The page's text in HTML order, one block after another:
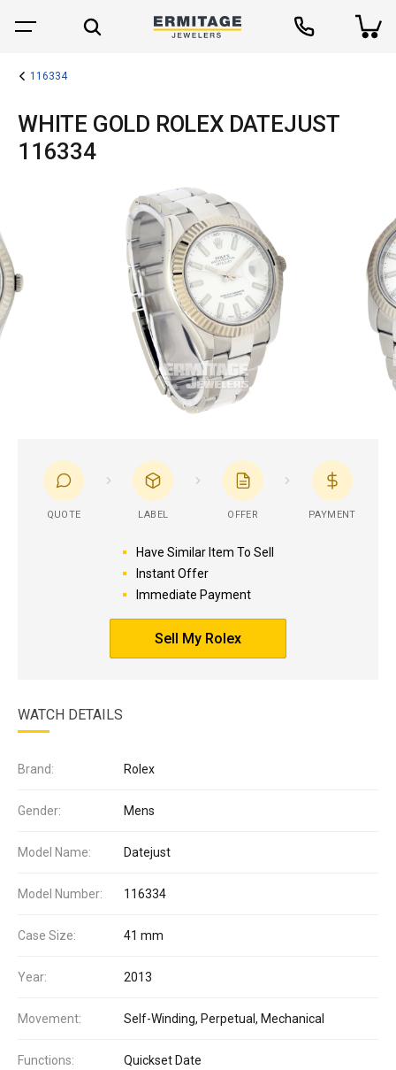
116334
WHITE GOLD ROLEX DATEJUST
116334
QUOTE LABEL OFFER PAYMENT
Have Similar Item To Sell
Instant Offer
Immediate Payment
Sell My Rolex
WATCH DETAILS
Brand: Rolex
Gender: Mens
Model Name: Datejust
Model Number: 116334
Case Size: 41 mm
Year: 2013
Movement: Self-Winding, Perpetual, Mechanical
Functions: Quickset Date